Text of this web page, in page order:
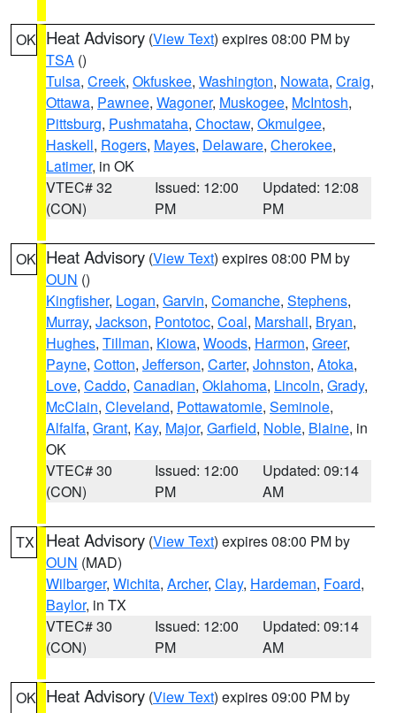
OK Heat Advisory (View Text) expires 08:00 PM by
TSA ()
Tulsa, Creek, Okfuskee, Washington, Nowata, Craig,
Ottawa, Pawnee, Wagoner, Muskogee, McIntosh,
Pittsburg, Pushmataha, Choctaw, Okmulgee,
Haskell, Rogers, Mayes, Delaware, Cherokee,
Latimer, in OK
VTEC# 32
(CON)
Issued: 12:00
PM
Updated: 12:08
PM
OK Heat Advisory (View Text) expires 08:00 PM by
OUN ()
Kingfisher, Logan, Garvin, Comanche, Stephens,
Murray, Jackson, Pontotoc, Coal, Marshall, Bryan,
Hughes, Tillman, Kiowa, Woods, Harmon, Greer,
Payne, Cotton, Jefferson, Carter, Johnston, Atoka,
Love, Caddo, Canadian, Oklahoma, Lincoln, Grady,
McClain, Cleveland, Pottawatomie, Seminole,
Alfalfa, Grant, Kay, Major, Garfield, Noble, Blaine, in
OK
VTEC# 30
(CON)
Issued: 12:00
PM
Updated: 09:14
AM
TX Heat Advisory (View Text) expires 08:00 PM by
OUN (MAD)
Wilbarger, Wichita, Archer, Clay, Hardeman, Foard,
Baylor, in TX
VTEC# 30
(CON)
Issued: 12:00
PM
Updated: 09:14
AM
OK Heat Advisory (View Text) expires 09:00 PM by